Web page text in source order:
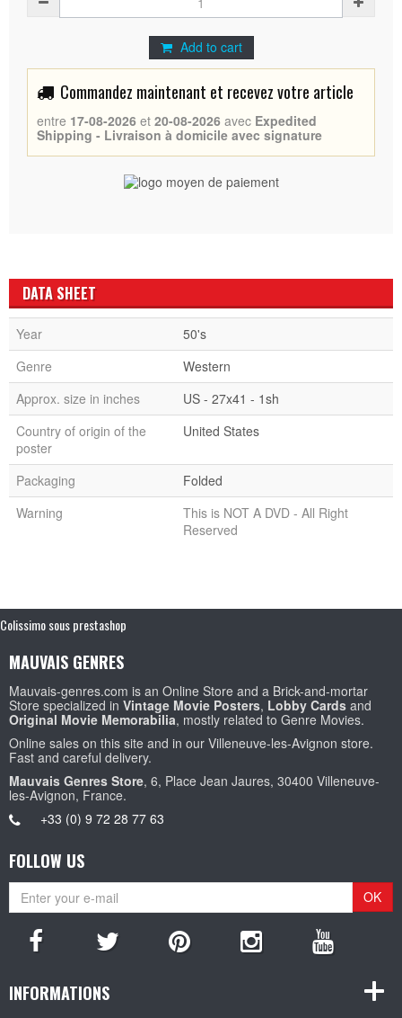
Add to cart
Commandez maintenant et recevez votre article
entre 17-08-2026 et 20-08-2026 avec Expedited
Shipping - Livraison à domicile avec signature
DATA SHEET
Year
50's
Genre
Western
Approx. size in inches
US - 27x41 - 1sh
Country of origin of the
poster
United States
Packaging
Folded
Warning
This is NOT A DVD - All Right
Reserved
Colissimo sous prestashop
MAUVAIS GENRES
Mauvais-genres.com is an Online Store and a Brick-and-mortar
Store specialized in Vintage Movie Posters, Lobby Cards and
Original Movie Memorabilia, mostly related to Genre Movies.
Online sales on this site and in our Villeneuve-les-Avignon store.
Fast and careful delivery.
Mauvais Genres Store, 6, Place Jean Jaures, 30400 Villeneuve-
les-Avignon, France.
+33 (0) 9 72 28 77 63
FOLLOW US
OK
INFORMATIONS